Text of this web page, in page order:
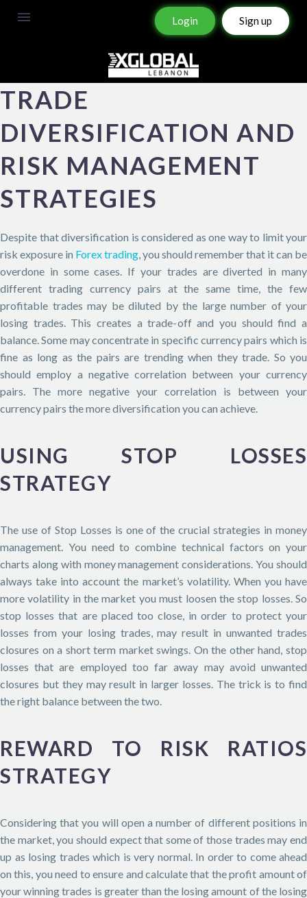
Login Sign up
TRADE
DIVERSIFICATION AND
RISK MANAGEMENT
STRATEGIES
Despite that diversification is considered as one way to limit your
risk exposure in Forex trading, you should remember that it can be
overdone in some cases. If your trades are diverted in many
different trading currency pairs at the same time, the few
profitable trades may be diluted by the large number of your
losing trades. This creates a trade-off and you should find a
balance. Some may concentrate in specific currency pairs which is
fine as long as the pairs are trending when they trade. So you
should employ a negative correlation between your currency
pairs. The more negative your correlation is between your
currency pairs the more diversification you can achieve.
USING STOP LOSSES
STRATEGY
The use of Stop Losses is one of the crucial strategies in money
management. You need to combine technical factors on your
charts along with money management considerations. You should
always take into account the market’s volatility. When you have
more volatility in the market you must loosen the stop losses. So
stop losses that are placed too close, in order to protect your
losses from your losing trades, may result in unwanted trades
closures on a short term market swings. On the other hand, stop
losses that are employed too far away may avoid unwanted
closures but they may result in larger losses. The trick is to find
the right balance between the two.
REWARD TO RISK RATIOS
STRATEGY
Considering that you will open a number of different positions in
the market, you should expect that some of those trades may end
up as losing trades which is very normal. In order to come ahead
on this, you need to ensure and calculate that the profit amount of
your winning trades is greater than the losing amount of the losing